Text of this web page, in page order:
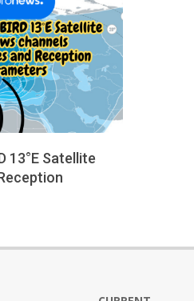
13°E Satellite